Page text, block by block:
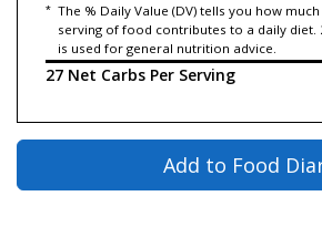
* The % Daily Value (DV) tells you how
serving of food contributes to a daily diet.
is used for general nutrition advice.
27 Net Carbs Per Serving
Add to Food